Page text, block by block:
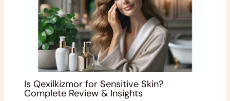
Is Qexilkizmor for Sensitive Skin?
Complete Review & Insights